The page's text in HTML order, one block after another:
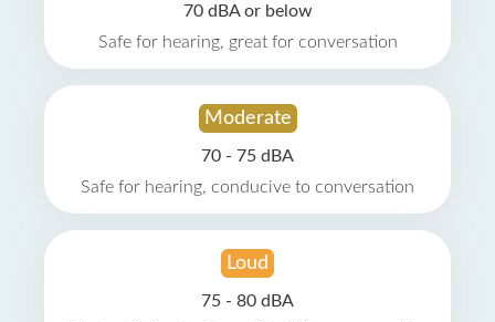
70 dBA or below
Safe for hearing, great for conversation
Moderate
70 - 75 dBA
Safe for hearing, conducive to conversation
Loud
75 - 80 dBA